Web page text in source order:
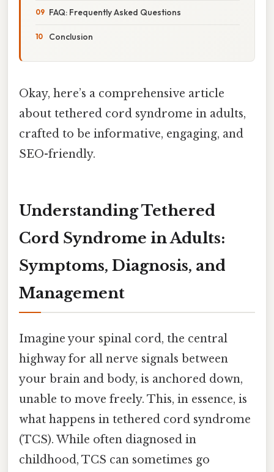
FAQ: Frequently Asked Questions
Conclusion
Okay, here’s a comprehensive article
about tethered cord syndrome in adults,
crafted to be informative, engaging, and
SEO-friendly.
Understanding Tethered
Cord Syndrome in Adults:
Symptoms, Diagnosis, and
Management
Imagine your spinal cord, the central
highway for all nerve signals between
your brain and body, is anchored down,
unable to move freely. This, in essence, is
what happens in tethered cord syndrome
(TCS). While often diagnosed in
childhood, TCS can sometimes go